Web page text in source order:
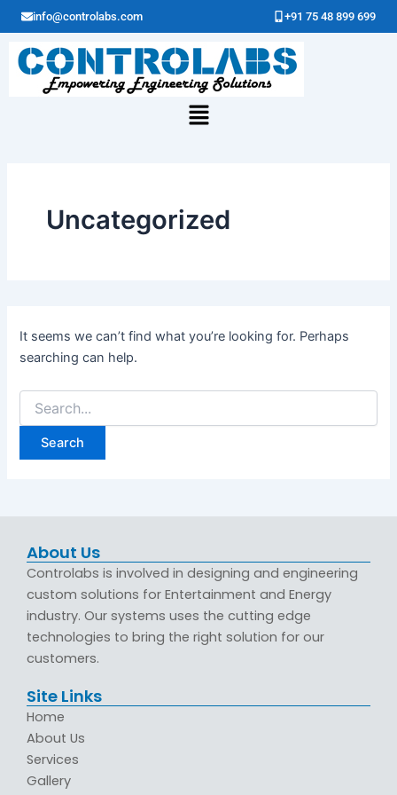
Skip
to
content
info@controlabs.com +91 75 48 899 699
Menu
Uncategorized
It seems we can’t find what you’re looking for. Perhaps
searching can help.
for:
About Us
Controlabs is involved in designing and engineering
custom solutions for Entertainment and Energy
industry. Our systems uses the cutting edge
technologies to bring the right solution for our
customers.
Site Links
Home
About Us
Services
Gallery